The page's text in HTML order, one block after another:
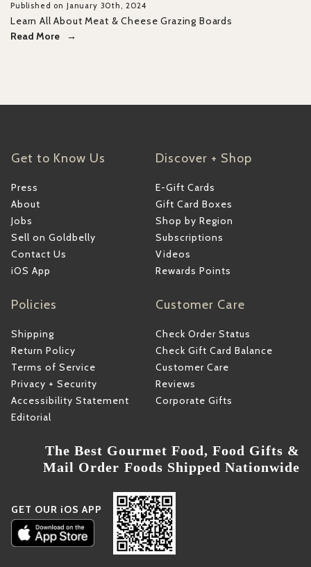
Published on January 30th, 2024
Learn All About Meat & Cheese Grazing Boards
Read More
Get to Know Us
Press
About
Jobs
Sell on Goldbelly
Contact Us
iOS App
Discover + Shop
E-Gift Cards
Gift Card Boxes
Shop by Region
Subscriptions
Videos
Rewards Points
Policies
Shipping
Return Policy
Terms of Service
Privacy + Security
Accessibility Statement
Editorial
Customer Care
Check Order Status
Check Gift Card Balance
Customer Care
Reviews
Corporate Gifts
The Best Gourmet Food, Food Gifts &
Mail Order Foods Shipped Nationwide
GET OUR iOS APP